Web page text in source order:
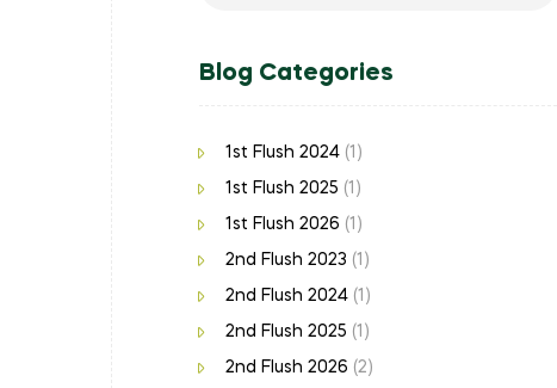
Blog Categories
1st Flush 2024(1)
1st Flush 2025 (1)
1st Flush 2026 (1)
2nd Flush 2023 (1)
2nd Flush 2024(1)
2nd Flush 2025 (1)
2nd Flush 2026 (2)